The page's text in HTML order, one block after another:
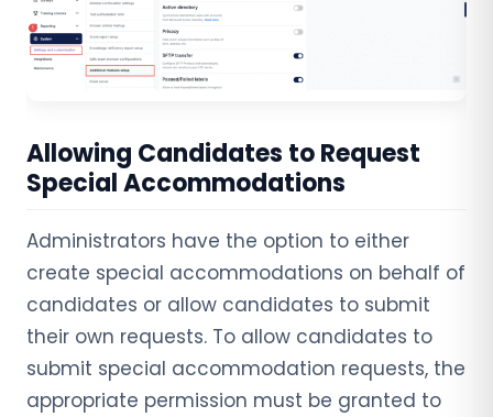
Allowing Candidates to Request
Special Accommodations
Administrators have the option to either
create special accommodations on behalf of
candidates or allow candidates to submit
their own requests. To allow candidates to
submit special accommodation requests, the
appropriate permission must be granted to